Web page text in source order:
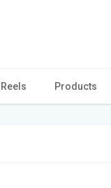
Reels Products